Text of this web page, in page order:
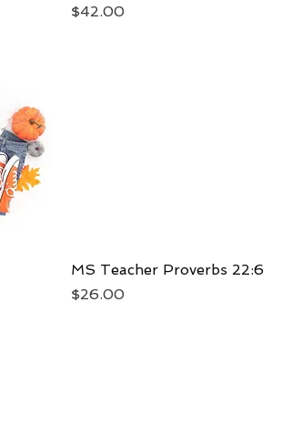
Price
$42.00
Quick View
MS Teacher Proverbs 22:6
Price
$26.00